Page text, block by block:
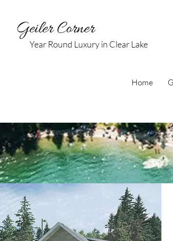
Geiler Corner
Year Round Luxury in Clear Lake
Home